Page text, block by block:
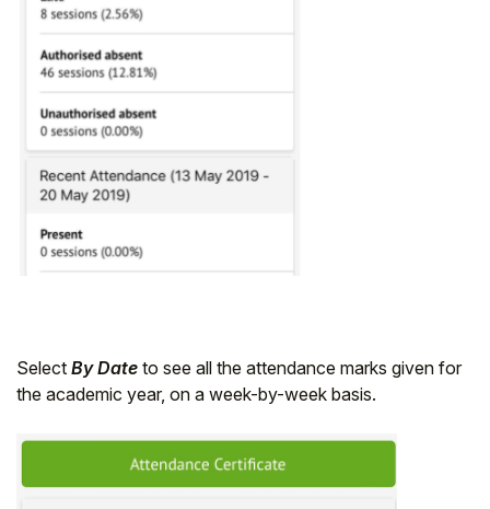
Select By Date to see all the attendance marks given for
the academic year, on a week-by-week basis.